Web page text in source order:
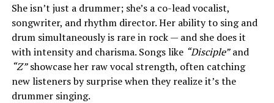
She isn’t just a drummer; she’s a co-lead vocalist,
songwriter, and rhythm director. Her ability to sing and
drum simultaneously is rare in rock — and she does it
with intensity and charisma. Songs like “Disciple”and
“Z”showcase her raw vocal strength, often catching
new listeners by surprise when they realize it’s the
drummer singing.